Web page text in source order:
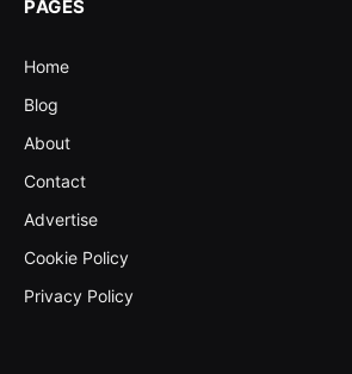
PAGES
Home
Blog
About
Contact
Advertise
Cookie Policy
Privacy Policy